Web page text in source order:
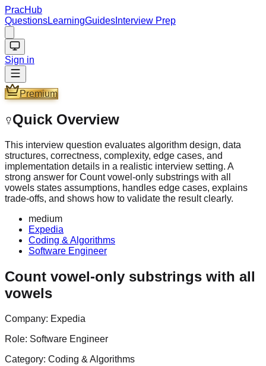
PracHub
QuestionsLearningGuides Interview Prep
Sign in
Premium
Quick Overview
This interview question evaluates algorithm design, data
structures, correctness, complexity, edge cases, and
implementation details in a realistic interview setting. A
strong answer for Count vowel-only substrings with all
vowels states assumptions, handles edge cases, explains
trade-offs, and shows how to validate the result clearly.
medium
Expedia
Coding & Algorithms
Software Engineer
Count vowel-only substrings with all
vowels
Company: Expedia
Role: Software Engineer
Category: Coding & Algorithms